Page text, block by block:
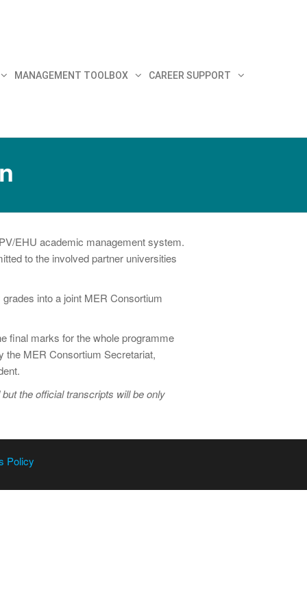
MANAGEMENT TOOLBOX CAREER SUPPORT
EHU academic management system.
to the involved partner universities
into a joint MER Consortium
final marks for the whole programme
the MER Consortium Secretariat,
the official transcripts will be only
Policy